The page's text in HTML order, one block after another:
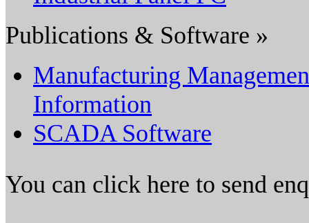
Publications & Software »
Manufacturing
Information
SCADA Software
You can click here to send